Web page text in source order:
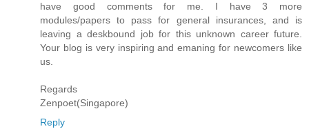
have good comments for me. I have 3 more
modules/papers to pass for general insurances, and is
leaving a deskbound job for this unknown career future.
Your blog is very inspiring and emaning for newcomers like
us.
Regards
Zenpoet(Singapore)
Reply